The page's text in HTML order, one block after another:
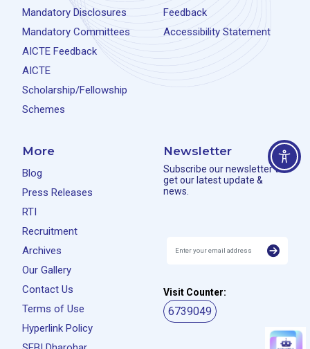
Mandatory Disclosures
Mandatory Committees
AICTE Feedback
AICTE
Scholarship/Fellowship
Schemes
Feedback
Accessibility Statement
More
Blog
Press Releases
RTI
Recruitment
Archives
Our Gallery
Contact Us
Terms of Use
Hyperlink Policy
Newsletter
Subscribe our newsletter to
get our latest update &
news.
Visit Counter:
6739049